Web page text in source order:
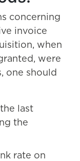
concerning
invoice
when
were
one should
last
the
rate on